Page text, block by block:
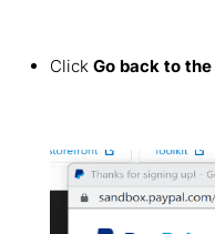
Click Go back to the